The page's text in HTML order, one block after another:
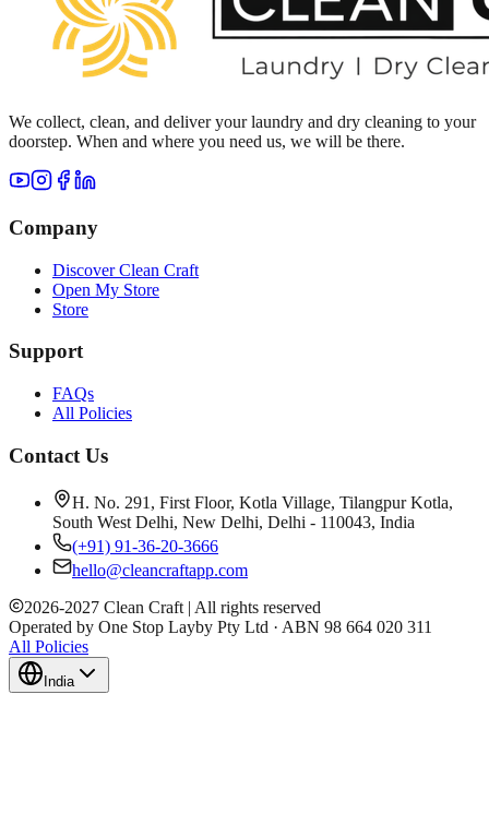
We collect, clean, and deliver your laundry and dry cleaning to your
doorstep. When and where you need us, we will be there.
Company
Discover Clean Craft
Open My Store
Store
Support
FAQs
All Policies
Contact Us
H. No. 291, First Floor, Kotla Village, Tilangpur Kotla,
South West Delhi, New Delhi, Delhi - 110043, India
(+91) 91-36-20-3666
hello@cleancraftapp.com
2026-2027 Clean Craft | All rights reserved
Operated by One Stop Layby Pty Ltd · ABN 98 664 020 311
All Policies
India